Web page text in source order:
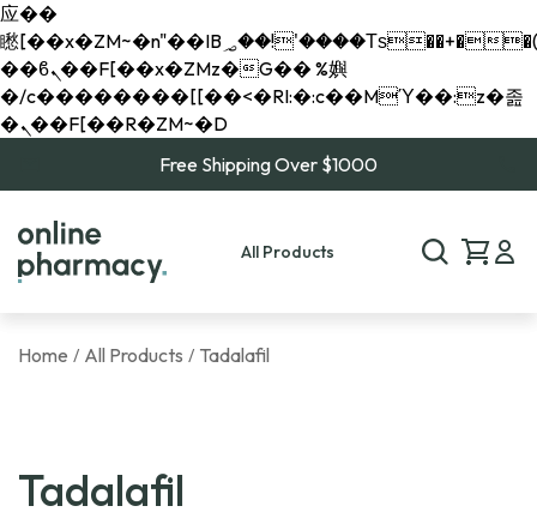
应��
矁[��x�ZM~�n"��IB؃��!'����Тѕ��+��(m��IK�ʭ�/|
��ϐܢ��F[��x�ZMz�G�� %嬩
�/c��������[[��<�RI:�:c��MΎ��:z�졾
�ܢ��F[��R�ZM~�D
Free Shipping Over $1000
All Products
Home / All Products / Tadalafil
Tadalafil